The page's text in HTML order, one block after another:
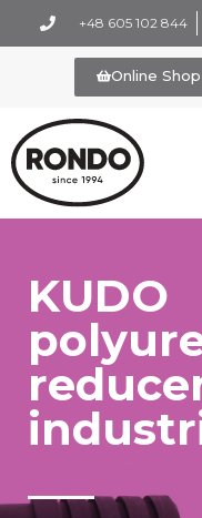
+48 605 102 844
Online Shop
KUDO